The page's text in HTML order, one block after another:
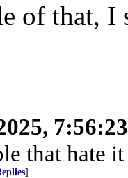
of that,
that hate
]